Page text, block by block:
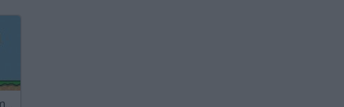
Super Mushroom Mario